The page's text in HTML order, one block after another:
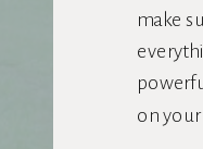
make
on